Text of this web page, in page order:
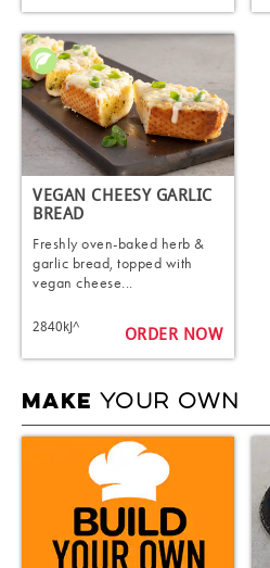
VEGAN CHEESY GARLIC
BREAD
Freshly oven-baked herb &
garlic bread, topped with
vegan cheese...
2840kJ^ ORDER NOW
MAKE YOUR OWN